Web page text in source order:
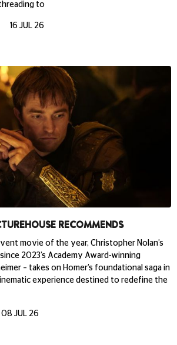
to
16 JUL 26
RECOMMENDS
movie of the year, Christopher Nolan’s
2023’s Academy Award-winning
– takes on Homer’s foundational saga in
experience destined to redefine the
08 JUL 26